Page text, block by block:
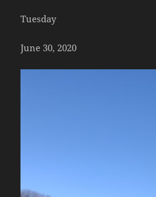
Tuesday
June 30, 2020